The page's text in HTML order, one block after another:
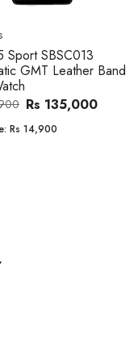
Sport SBSC013
GMT Leather Band
Rs 135,000
Rs 14,900